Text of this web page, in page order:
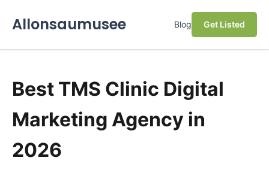
Allonsaumusee Blog Get Listed
Best TMS Clinic Digital
Marketing Agency in
2026